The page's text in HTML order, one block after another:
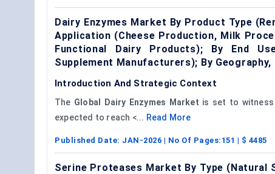
Dairy Enzymes Market By Product Type
Application (Cheese Production, Milk
Functional Dairy Products); By End
Supplement Manufacturers); By
Introduction And Strategic Context
The Global Dairy Enzymes Market is set to
expected to reach <... Read More
Published Date: JAN-2026 | No Of Pages: 151 | $ 4485
Serine Proteases Market By Type (Natural